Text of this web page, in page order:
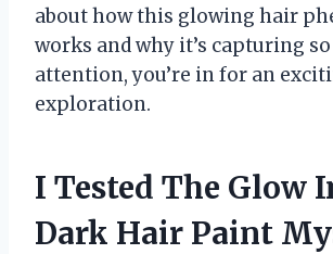
about how this glowing hair
works and why it’s capturing
attention, you’re in for an
exploration.
I Tested The Glow
Dark Hair Paint